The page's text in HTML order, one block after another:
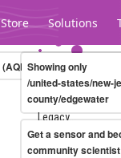
Store Solutions
Legacy...
(AQHI+)10-minute
Showing only
/united-states/new-
county/edgewater
Get a sensor and
community scientist